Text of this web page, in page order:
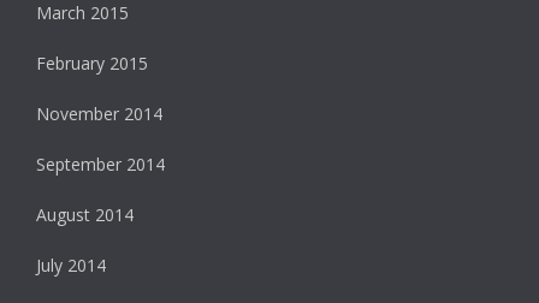
March 2015
February 2015
November 2014
September 2014
August 2014
July 2014